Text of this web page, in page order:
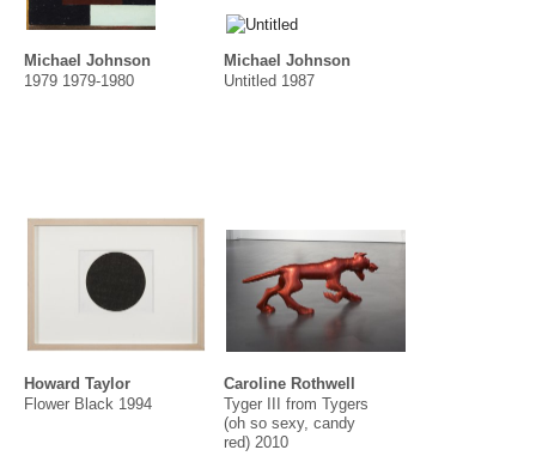
Michael Johnson
1979 1979-1980
Michael Johnson
Untitled 1987
Howard Taylor
Flower Black 1994
Caroline Rothwell
Tyger III from Tygers
(oh so sexy, candy
red) 2010